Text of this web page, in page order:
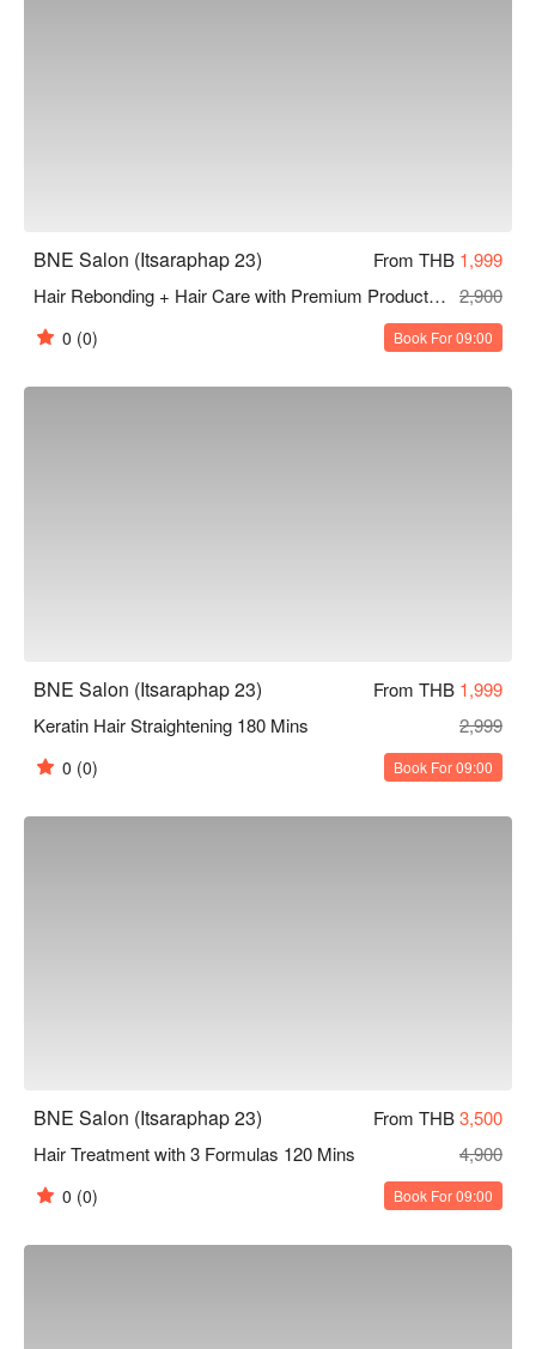
BNE Salon (Itsaraphap 23) From THB 1,999
Hair Rebonding + Hair Care with Premium Products from Japan 240 Mins 2,900
0 (0) Book For 09:00
BNE Salon (Itsaraphap 23) From THB 1,999
Keratin Hair Straightening 180 Mins
2,999
0 (0) Book For 09:00
BNE Salon (Itsaraphap 23) From THB3,500
Hair Treatment with 3 Formulas 120 Mins
4,900
0 (0) Book For 09:00